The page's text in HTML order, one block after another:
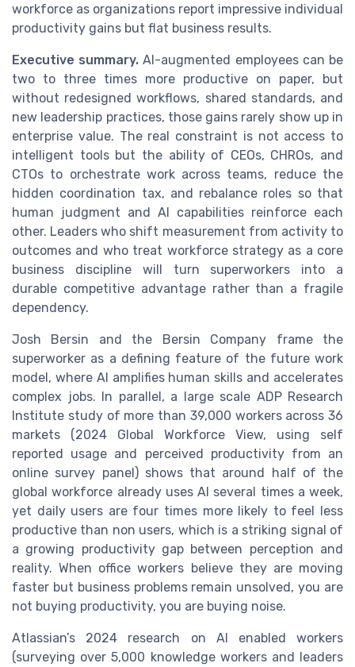
workforce as organizations report impressive individual
productivity gains but flat business results.
Executive summary. AI-augmented employees can be
two to three times more productive on paper, but
without redesigned workflows, shared standards, and
new leadership practices, those gains rarely show up in
enterprise value. The real constraint is not access to
intelligent tools but the ability of CEOs, CHROs, and
CTOs to orchestrate work across teams, reduce the
hidden coordination tax, and rebalance roles so that
human judgment and AI capabilities reinforce each
other. Leaders who shift measurement from activity to
outcomes and who treat workforce strategy as a core
business discipline will turn superworkers into a
durable competitive advantage rather than a fragile
dependency.
Josh Bersin and the Bersin Company frame the
superworker as a defining feature of the future work
model, where AI amplifies human skills and accelerates
complex jobs. In parallel, a large scale ADP Research
Institute study of more than 39,000 workers across 36
markets (2024 Global Workforce View, using self
reported usage and perceived productivity from an
online survey panel) shows that around half of the
global workforce already uses AI several times a week,
yet daily users are four times more likely to feel less
productive than non users, which is a striking signal of
a growing productivity gap between perception and
reality. When office workers believe they are moving
faster but business problems remain unsolved, you are
not buying productivity, you are buying noise.
Atlassian’s 2024 research on AI enabled workers
(surveying over 5,000 knowledge workers and leaders